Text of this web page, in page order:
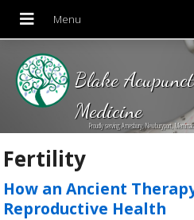
Blake
Medicine
Proudly serving Amesbury, Newburyport,
Fertility
How an Ancient
Reproductive Health